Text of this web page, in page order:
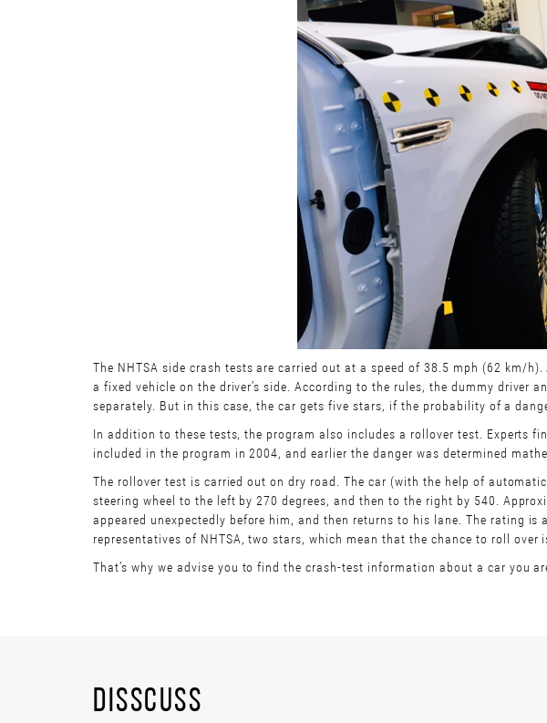
The NHTSA side crash tests are carried out at a speed of 38.5 mph (62 km/
a fixed vehicle on the driver’s side. According to the rules, the dummy driver
separately. But in this case, the car gets five stars, if the probability of a
In addition to these tests, the program also includes a rollover test. Experts
included in the program in 2004, and earlier the danger was determined
The rollover test is carried out on dry road. The car (with the help of
steering wheel to the left by 270 degrees, and then to the right by 540.
appeared unexpectedly before him, and then returns to his lane. The rating
representatives of NHTSA, two stars, which mean that the chance to roll over
That’s why we advise you to find the crash-test information about a car you
DISSCUSS